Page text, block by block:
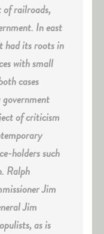
of railroads,
In east
had its roots in
with small
cases
of criticism
holders such
Ralph
Jim
Jim
as is